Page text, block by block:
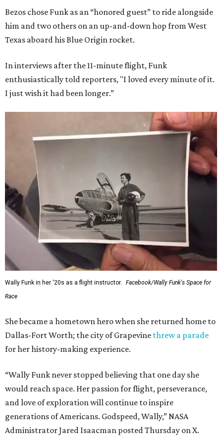
Bezos chose Funk as an “honored guest” to ride alongside
him and two others on an up-and-down hop from West
Texas aboard his Blue Origin rocket.
In interviews after the 11-minute flight, Funk
enthusiastically told reporters, "I loved every minute of it.
I just wish it had been longer.”
Wally Funk in her '20s as a flight instructor.
Facebook/Wally Funk's Space for
Race
She became a hometown hero when she returned home to
Dallas-Fort Worth; the city of Grapevine threw a parade
for her history-making experience.
“Wally Funk never stopped believing that one day she
would reach space. Her passion for flight, perseverance,
and love of exploration will continue to inspire
generations of Americans. Godspeed, Wally,” NASA
Administrator Jared Isaacman posted Thursday on X.